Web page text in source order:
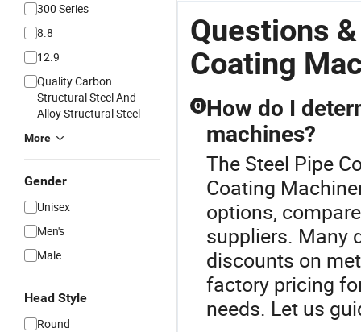
300 Series
8.8
12.9
Quality Carbon
Structural Steel And
Alloy Structural Steel
More
Gender
Unisex
Men's
Male
Head Style
Round
Questions
Coating
Q How do I
machines?
The Steel Pipe
Coating
options,
suppliers. Many
discounts on
factory pricing
needs. Let us